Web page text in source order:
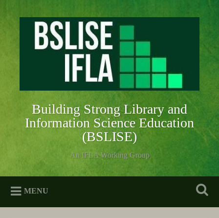
Building Strong Library and
Information Science Education
(BSLISE)
An IFLA Working Group
MENU